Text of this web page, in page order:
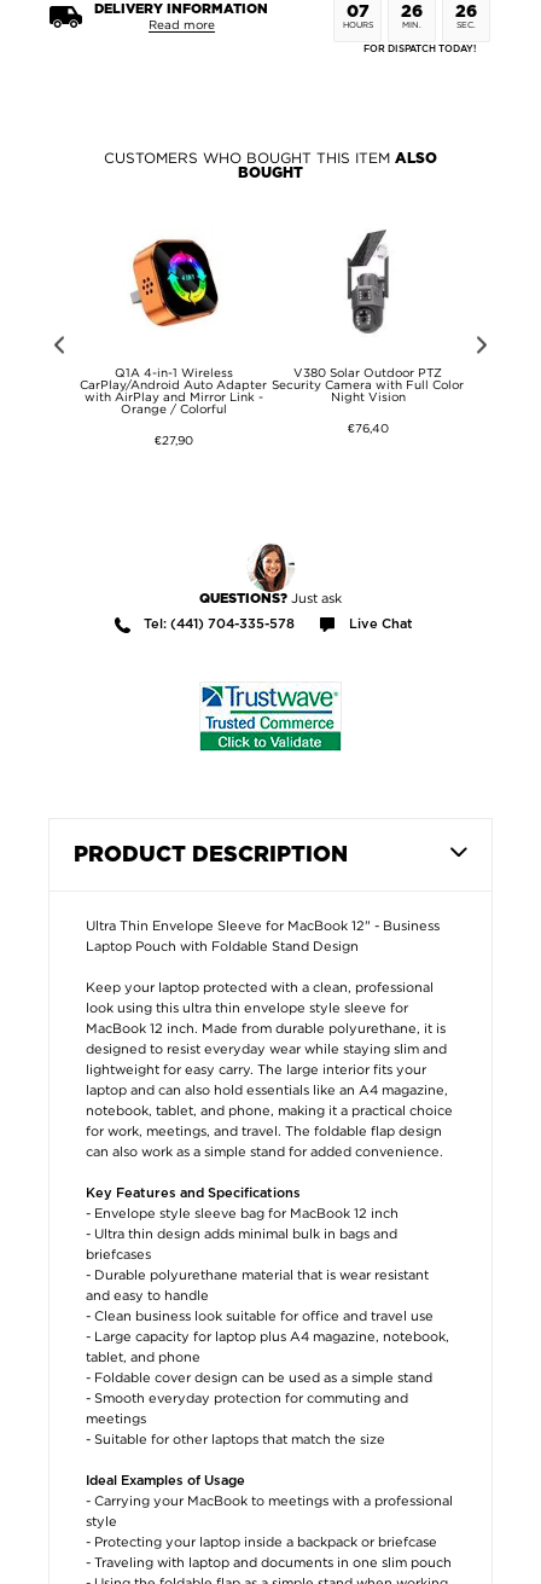
DELIVERY INFORMATION
Read more
07
HOURS
26
MIN.
26
SEC.
FOR DISPATCH TODAY!
CUSTOMERS WHO BOUGHT THIS ITEM ALSO
BOUGHT
Q1A 4-in-1 Wireless
CarPlay/Android Auto Adapter
with AirPlay and Mirror Link -
Orange / Colorful
€27,90
V380 Solar Outdoor PTZ
Security Camera with Full Color
Night Vision
€76,40
QUESTIONS? Just ask
Tel: (441) 704-335-578 Live Chat
PRODUCT DESCRIPTION
Ultra Thin Envelope Sleeve for MacBook 12" - Business
Laptop Pouch with Foldable Stand Design
Keep your laptop protected with a clean, professional
look using this ultra thin envelope style sleeve for
MacBook 12 inch. Made from durable polyurethane, it is
designed to resist everyday wear while staying slim and
lightweight for easy carry. The large interior fits your
laptop and can also hold essentials like an A4 magazine,
notebook, tablet, and phone, making it a practical choice
for work, meetings, and travel. The foldable flap design
can also work as a simple stand for added convenience.
Key Features and Specifications
- Envelope style sleeve bag for MacBook 12 inch
- Ultra thin design adds minimal bulk in bags and
briefcases
- Durable polyurethane material that is wear resistant
and easy to handle
- Clean business look suitable for office and travel use
- Large capacity for laptop plus A4 magazine, notebook,
tablet, and phone
- Foldable cover design can be used as a simple stand
- Smooth everyday protection for commuting and
meetings
- Suitable for other laptops that match the size
Ideal Examples of Usage
- Carrying your MacBook to meetings with a professional
style
- Protecting your laptop inside a backpack or briefcase
- Traveling with laptop and documents in one slim pouch